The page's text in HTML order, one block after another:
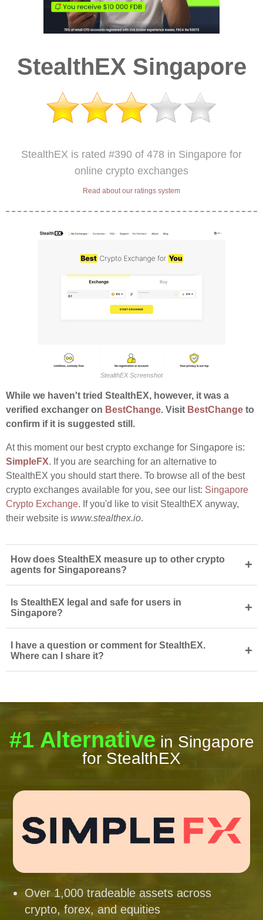
StealthEX Singapore
StealthEX is rated #390 of 478 in Singapore for
online crypto exchanges
Read about our ratings system
StealthEX Screenshot
While we haven't tried StealthEX, however, it was a
verified exchanger on BestChange. Visit BestChange to
confirm if it is suggested still.
At this moment our best crypto exchange for Singapore is:
SimpleFX. If you are searching for an alternative to
StealthEX you should start there. To browse all of the best
crypto exchanges available for you, see our list: Singapore
Crypto Exchange. If you'd like to visit StealthEX anyway,
their website is www.stealthex.io.
How does StealthEX measure up to other crypto
agents for Singaporeans?
+
Is StealthEX legal and safe for users in
Singapore?
+
I have a question or comment for StealthEX.
Where can I share it?
+
#1 Alternative in Singapore
for StealthEX
Over 1,000 tradeable assets across
crypto, forex, and equities